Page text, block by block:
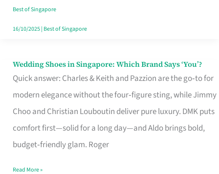
Your
Singapore
Best of Singapore
16/10/2025| Best of Singapore
Wedding Shoes in Singapore: Which Brand Says ‘You’?
Quick answer: Charles & Keith and Pazzion are the go‑to for
modern elegance without the four‑figure sting, while Jimmy
Choo and Christian Louboutin deliver pure luxury. DMK puts
comfort first—solid for a long day—and Aldo brings bold,
budget‑friendly glam. Roger
Wedding
Shoes
Brand
Says
Read More »